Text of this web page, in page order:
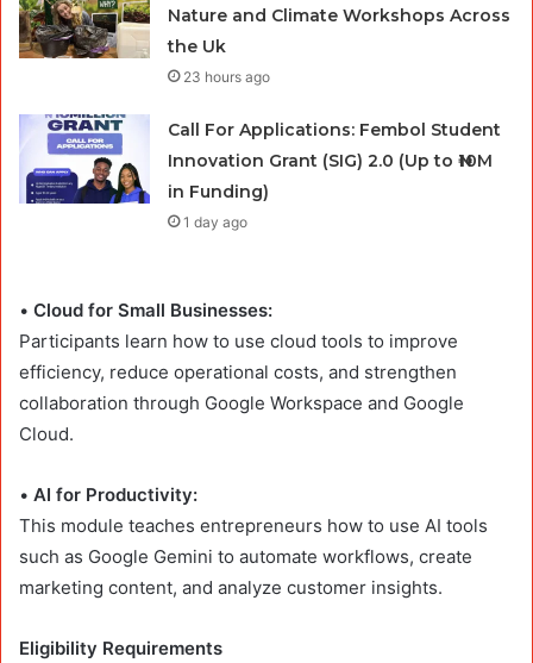
Nature and Climate Workshops Across
the Uk
23 hours ago
Call For Applications: Fembol Student
Innovation Grant (SIG) 2.0 (Up to ₦10M
in Funding)
1 day ago
• Cloud for Small Businesses:
Participants learn how to use cloud tools to improve
efficiency, reduce operational costs, and strengthen
collaboration through Google Workspace and Google
Cloud.
• AI for Productivity:
This module teaches entrepreneurs how to use AI tools
such as Google Gemini to automate workflows, create
marketing content, and analyze customer insights.
Eligibility Requirements